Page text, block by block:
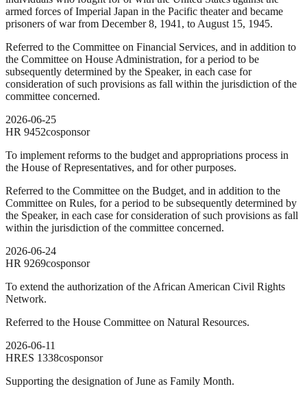
armed forces of Imperial Japan in the Pacific theater and became
prisoners of war from December 8, 1941, to August 15, 1945.
Referred to the Committee on Financial Services, and in addition to
the Committee on House Administration, for a period to be
subsequently determined by the Speaker, in each case for
consideration of such provisions as fall within the jurisdiction of the
committee concerned.
2026-06-25
HR 9452cosponsor
To implement reforms to the budget and appropriations process in
the House of Representatives, and for other purposes.
Referred to the Committee on the Budget, and in addition to the
Committee on Rules, for a period to be subsequently determined by
the Speaker, in each case for consideration of such provisions as fall
within the jurisdiction of the committee concerned.
2026-06-24
HR 9269cosponsor
To extend the authorization of the African American Civil Rights
Network.
Referred to the House Committee on Natural Resources.
2026-06-11
HRES 1338cosponsor
Supporting the designation of June as Family Month.